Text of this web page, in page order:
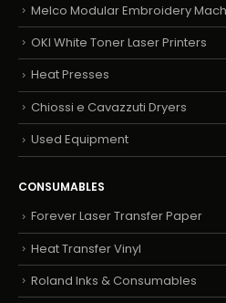
Melco Modular Embroidery
OKI White Toner Laser Printers
Heat Presses
Chiossi e Cavazzuti Dryers
Used Equipment
CONSUMABLES
Forever Laser Transfer Paper
Heat Transfer Vinyl
Roland Inks & Consumables